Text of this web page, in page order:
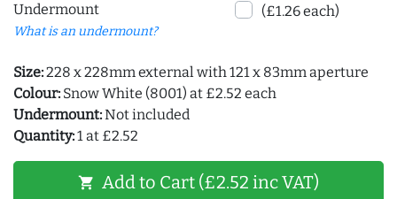
Undermount
What is an undermount?
(£1.26 each)
Size:228 x 228mm external with 121 x 83mm aperture
Colour: Snow White (8001) at £2.52 each
Undermount:Not included
Quantity:1 at £2.52
shopping_cart Add to Cart (£2.52 inc VAT)